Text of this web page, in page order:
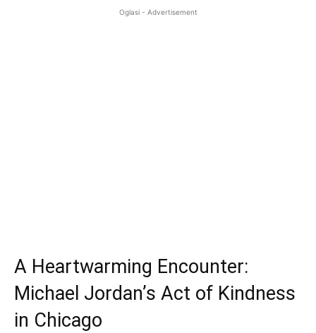
Oglasi - Advertisement
A Heartwarming Encounter:
Michael Jordan’s Act of Kindness
in Chicago